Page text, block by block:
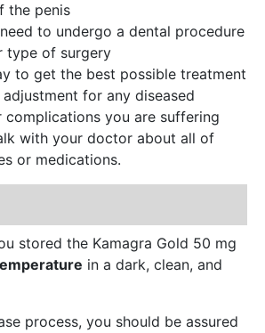
the penis
to undergo a dental procedure
type of surgery
to get the best possible treatment
for any diseased
you are suffering
with your doctor about all of
or medications.
stored the Kamagra Gold 50 mg
in a dark, clean, and
process, you should be assured